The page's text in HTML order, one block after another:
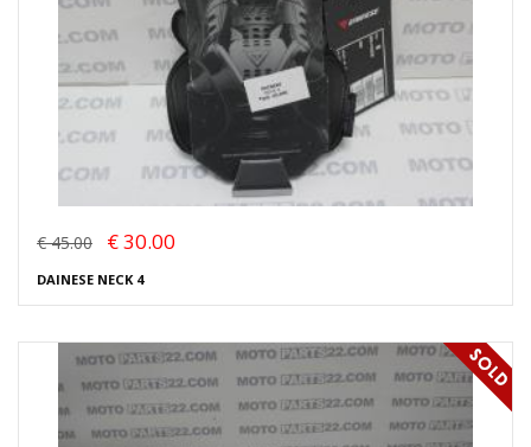
€ 45.00 € 30.00
DAINESE NECK 4